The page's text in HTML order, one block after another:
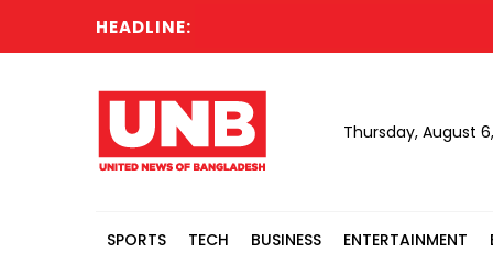
HEADLINE:
Thursday, August
SPORTS TECH BUSINESS ENTERTAINMENT